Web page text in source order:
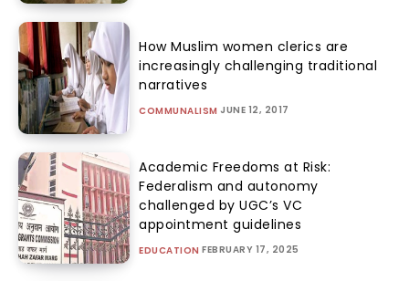
How Muslim women clerics are
increasingly challenging traditional
narratives
COMMUNALISM JUNE 12, 2017
Academic Freedoms at Risk:
Federalism and autonomy
challenged by UGC’s VC
appointment guidelines
EDUCATION FEBRUARY 17, 2025